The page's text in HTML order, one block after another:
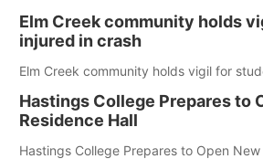
Elm Creek community holds
injured in crash
Elm Creek community holds vigil for
Hastings College Prepares to
Residence Hall
Hastings College Prepares to Open